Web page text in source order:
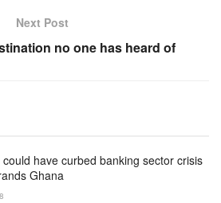
Next Post
no one has heard of
could have curbed banking sector crisis
Ghana